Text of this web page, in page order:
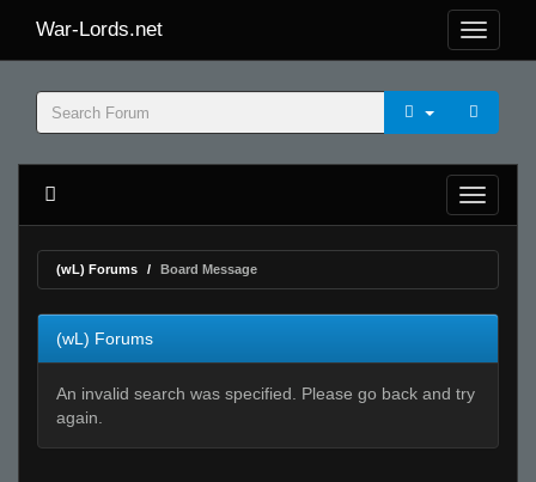
War-Lords.net
(wL) Forums Board Message
(wL) Forums
An invalid search was specified. Please go back and try
again.